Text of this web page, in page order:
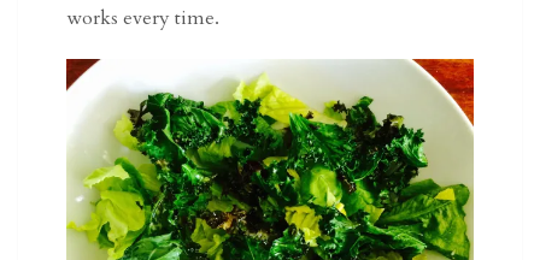
works every time.